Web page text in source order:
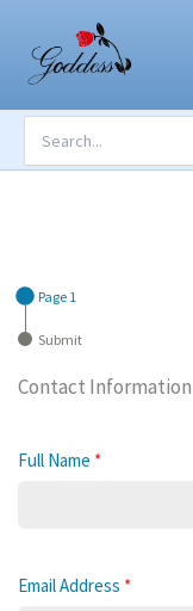
content
for:
Page 1
Submit
Contact Information
Full Name *
Email Address *